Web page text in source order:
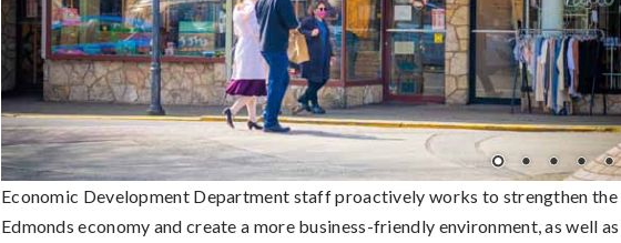
Economic Development Department staff proactively works to strengthen the
Edmonds economy and create a more business-friendly environment, as well as